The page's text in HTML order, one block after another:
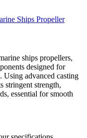
ships propellers,
designed for
advanced casting
stringent strength,
essential for smooth